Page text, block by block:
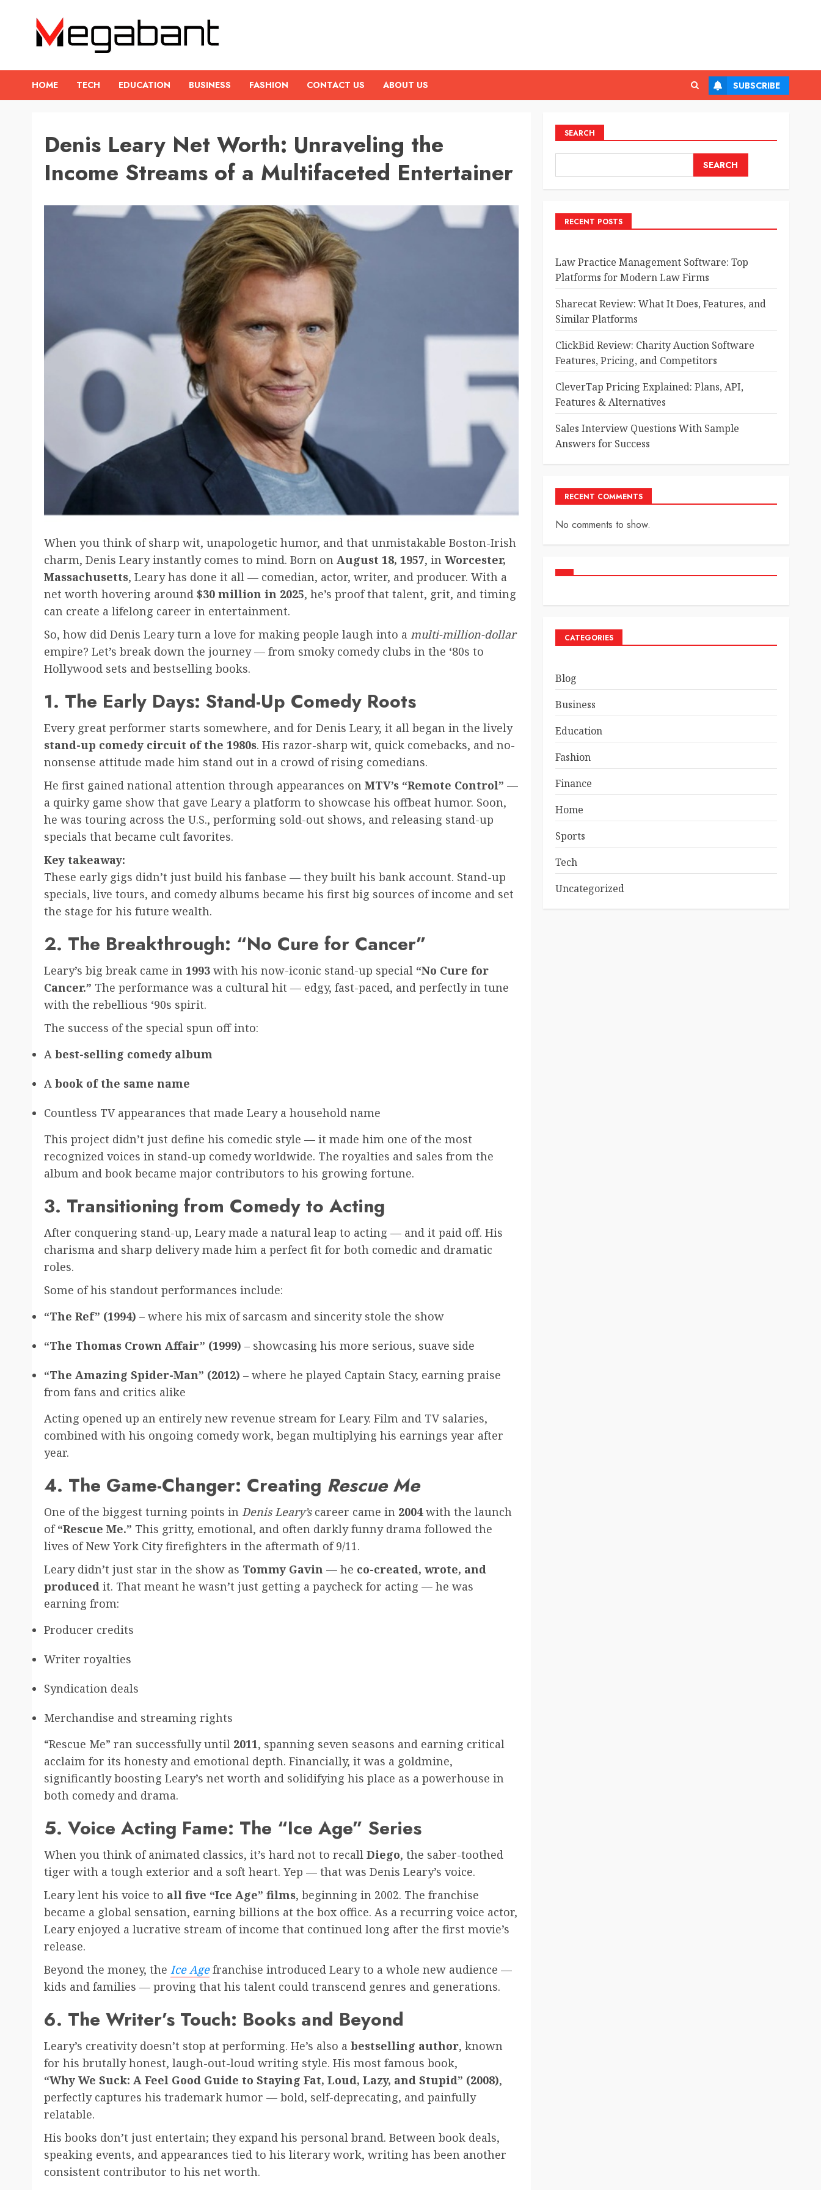
HOME TECH EDUCATION BUSINESS FASHION CONTACT US ABOUT US SUBSCRIBE
Denis Leary Net Worth: Unraveling the
Income Streams of a Multifaceted Entertainer
When you think of sharp wit, unapologetic humor, and that unmistakable Boston-Irish
charm, Denis Leary instantly comes to mind. Born on August 18, 1957, in Worcester,
Massachusetts, Leary has done it all — comedian, actor, writer, and producer. With a
net worth hovering around $30 million in 2025, he’s proof that talent, grit, and timing
can create a lifelong career in entertainment.
So, how did Denis Leary turn a love for making people laugh into a multi-million-dollar
empire? Let’s break down the journey — from smoky comedy clubs in the ‘80s to
Hollywood sets and bestselling books.
1. The Early Days: Stand-Up Comedy Roots
Every great performer starts somewhere, and for Denis Leary, it all began in the lively
stand-up comedy circuit of the 1980s. His razor-sharp wit, quick comebacks, and no-
nonsense attitude made him stand out in a crowd of rising comedians.
He first gained national attention through appearances on MTV’s “Remote Control” —
a quirky game show that gave Leary a platform to showcase his offbeat humor. Soon,
he was touring across the U.S., performing sold-out shows, and releasing stand-up
specials that became cult favorites.
Key takeaway:
These early gigs didn’t just build his fanbase — they built his bank account. Stand-up
specials, live tours, and comedy albums became his first big sources of income and set
the stage for his future wealth.
2. The Breakthrough: “No Cure for Cancer”
Leary’s big break came in 1993 with his now-iconic stand-up special “No Cure for
Cancer.” The performance was a cultural hit — edgy, fast-paced, and perfectly in tune
with the rebellious ‘90s spirit.
The success of the special spun off into:
A best-selling comedy album
A book of the same name
Countless TV appearances that made Leary a household name
This project didn’t just define his comedic style — it made him one of the most
recognized voices in stand-up comedy worldwide. The royalties and sales from the
album and book became major contributors to his growing fortune.
3. Transitioning from Comedy to Acting
After conquering stand-up, Leary made a natural leap to acting — and it paid off. His
charisma and sharp delivery made him a perfect fit for both comedic and dramatic
roles.
Some of his standout performances include:
“The Ref” (1994) – where his mix of sarcasm and sincerity stole the show
“The Thomas Crown Affair” (1999) – showcasing his more serious, suave side
“The Amazing Spider-Man” (2012) – where he played Captain Stacy, earning praise
from fans and critics alike
Acting opened up an entirely new revenue stream for Leary. Film and TV salaries,
combined with his ongoing comedy work, began multiplying his earnings year after
year.
4. The Game-Changer: Creating Rescue Me
One of the biggest turning points in Denis Leary’scareer came in 2004with the launch
of“Rescue Me.” This gritty, emotional, and often darkly funny drama followed the
lives of New York City firefighters in the aftermath of 9/11.
Leary didn’t just star in the show as Tommy Gavin — he co-created, wrote, and
produced it. That meant he wasn’t just getting a paycheck for acting — he was
earning from:
Producer credits
Writer royalties
Syndication deals
Merchandise and streaming rights
“Rescue Me” ran successfully until 2011, spanning seven seasons and earning critical
acclaim for its honesty and emotional depth. Financially, it was a goldmine,
significantly boosting Leary’s net worth and solidifying his place as a powerhouse in
both comedy and drama.
5. Voice Acting Fame: The “Ice Age” Series
When you think of animated classics, it’s hard not to recall Diego, the saber-toothed
tiger with a tough exterior and a soft heart. Yep — that was Denis Leary’s voice.
Leary lent his voice to all five “Ice Age” films, beginning in 2002. The franchise
became a global sensation, earning billions at the box office. As a recurring voice actor,
Leary enjoyed a lucrative stream of income that continued long after the first movie’s
release.
Beyond the money, the Ice Agefranchise introduced Leary to a whole new audience —
kids and families — proving that his talent could transcend genres and generations.
6. The Writer’s Touch: Books and Beyond
Leary’s creativity doesn’t stop at performing. He’s also a bestselling author, known
for his brutally honest, laugh-out-loud writing style. His most famous book,
“Why We Suck: A Feel Good Guide to Staying Fat, Loud, Lazy, and Stupid” (2008),
perfectly captures his trademark humor — bold, self-deprecating, and painfully
relatable.
His books don’t just entertain; they expand his personal brand. Between book deals,
speaking events, and appearances tied to his literary work, writing has been another
consistent contributor to his net worth.
SEARCH
SEARCH
RECENT POSTS
Law Practice Management Software: Top
Platforms for Modern Law Firms
Sharecat Review: What It Does, Features, and
Similar Platforms
ClickBid Review: Charity Auction Software
Features, Pricing, and Competitors
CleverTap Pricing Explained: Plans, API,
Features & Alternatives
Sales Interview Questions With Sample
Answers for Success
RECENT COMMENTS
No comments to show.
CATEGORIES
Blog
Business
Education
Fashion
Finance
Home
Sports
Tech
Uncategorized